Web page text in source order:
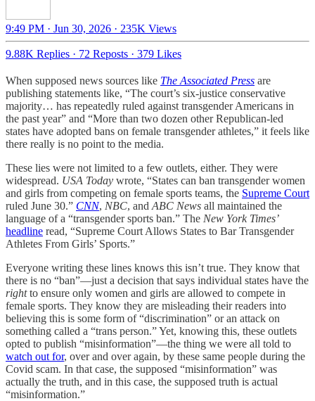
9:49 PM · Jun 30, 2026 · 235K Views
9.88K Replies · 72 Reposts · 379 Likes
When supposed news sources like The Associated Press are
publishing statements like, “The court’s six-justice conservative
majority… has repeatedly ruled against transgender Americans in
the past year” and “More than two dozen other Republican-led
states have adopted bans on female transgender athletes,” it feels like
there really is no point to the media.
These lies were not limited to a few outlets, either. They were
widespread. USA Today wrote, “States can ban transgender women
and girls from competing on female sports teams, the Supreme Court
ruled June 30.” CNN, NBC, and ABC News all maintained the
language of a “transgender sports ban.” The New York Times’
headline read, “Supreme Court Allows States to Bar Transgender
Athletes From Girls’ Sports.”
Everyone writing these lines knows this isn’t true. They know that
there is no “ban”—just a decision that says individual states have the
rightto ensure only women and girls are allowed to compete in
female sports. They know they are misleading their readers into
believing this is some form of “discrimination” or an attack on
something called a “trans person.” Yet, knowing this, these outlets
opted to publish “misinformation”—the thing we were all told to
watch out for, over and over again, by these same people during the
Covid scam. In that case, the supposed “misinformation” was
actually the truth, and in this case, the supposed truth is actual
“misinformation.”